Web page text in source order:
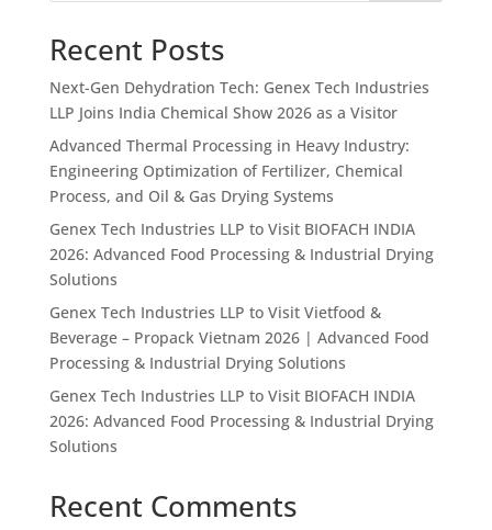
Recent Posts
Next-Gen Dehydration Tech: Genex Tech Industries
LLP Joins India Chemical Show 2026 as a Visitor
Advanced Thermal Processing in Heavy Industry:
Engineering Optimization of Fertilizer, Chemical
Process, and Oil & Gas Drying Systems
Genex Tech Industries LLP to Visit BIOFACH INDIA
2026: Advanced Food Processing & Industrial Drying
Solutions
Genex Tech Industries LLP to Visit Vietfood &
Beverage – Propack Vietnam 2026 | Advanced Food
Processing & Industrial Drying Solutions
Genex Tech Industries LLP to Visit BIOFACH INDIA
2026: Advanced Food Processing & Industrial Drying
Solutions
Recent Comments